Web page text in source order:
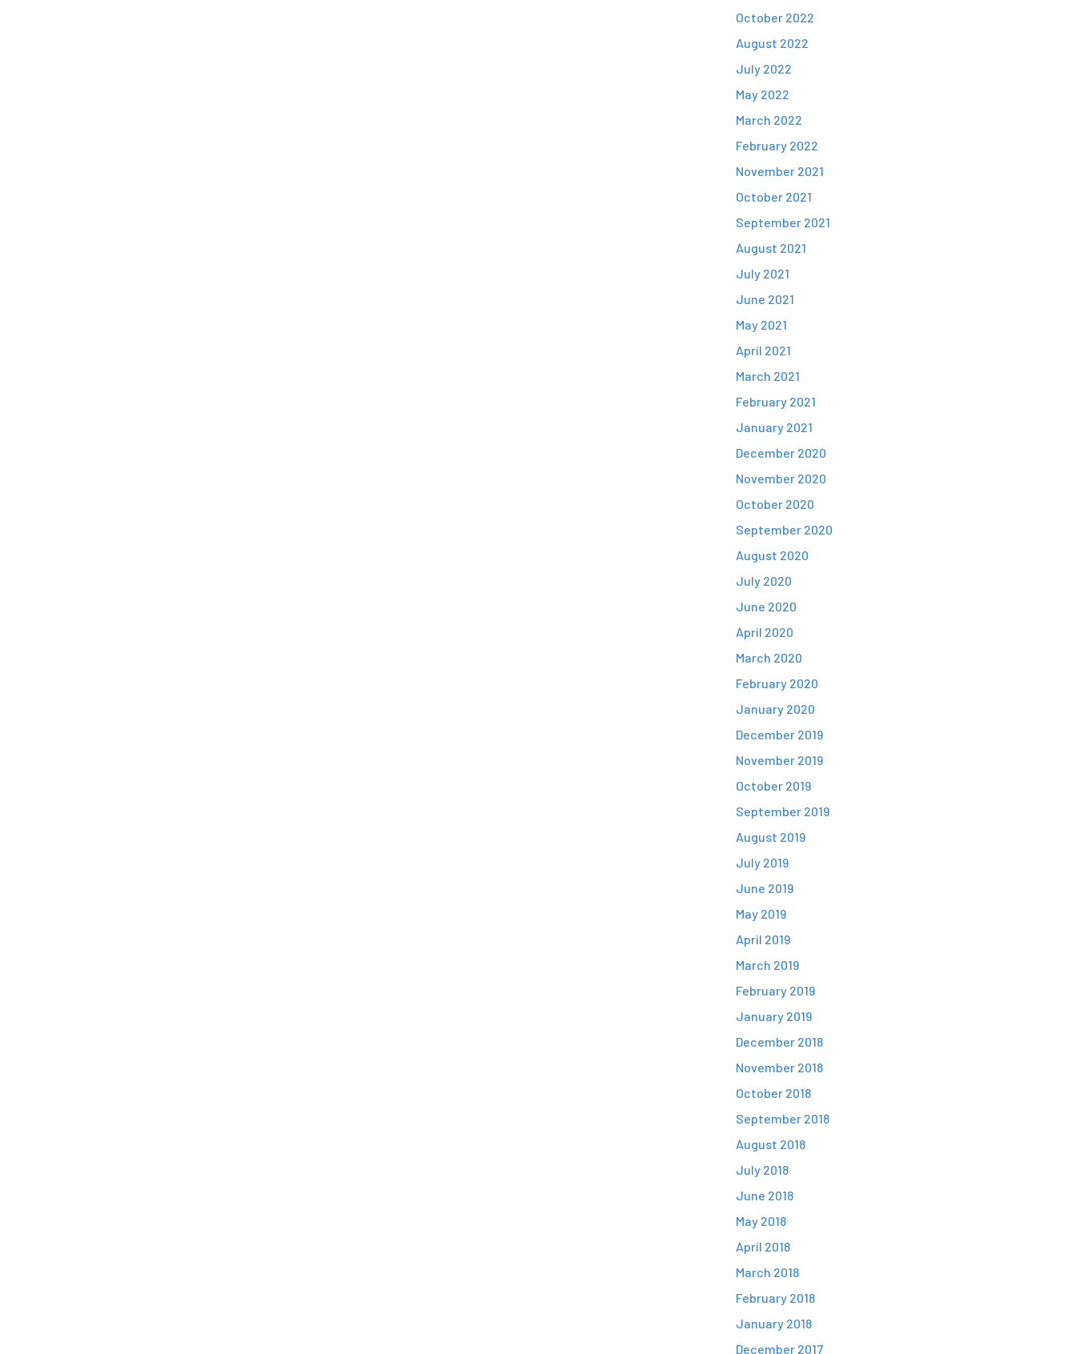
October 2022
August 2022
July 2022
May 2022
March 2022
February 2022
November 2021
October 2021
September 2021
August 2021
July 2021
June 2021
May 2021
April 2021
March 2021
February 2021
January 2021
December 2020
November 2020
October 2020
September 2020
August 2020
July 2020
June 2020
April 2020
March 2020
February 2020
January 2020
December 2019
November 2019
October 2019
September 2019
August 2019
July 2019
June 2019
May 2019
April 2019
March 2019
February 2019
January 2019
December 2018
November 2018
October 2018
September 2018
August 2018
July 2018
June 2018
May 2018
April 2018
March 2018
February 2018
January 2018
December 2017